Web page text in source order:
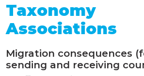
Taxonomy
Associations
Migration consequences
sending and receiving